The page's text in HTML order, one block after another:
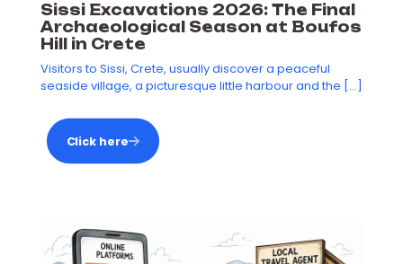
Sissi Excavations 2026: The Final
Archaeological Season at Boufos
Hill in Crete
Visitors to Sissi, Crete, usually discover a peaceful
seaside village, a picturesque little harbour and the […]
Click here